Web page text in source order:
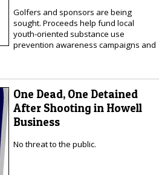
Golfers and sponsors are being
sought. Proceeds help fund local
youth-oriented substance use
prevention awareness campaigns and
One Dead, One Detained
After Shooting in Howell
Business
No threat to the public.